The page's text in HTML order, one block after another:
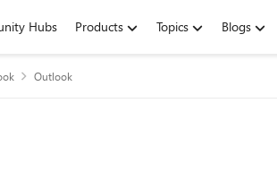
Hubs Products Topics Blogs
Outlook